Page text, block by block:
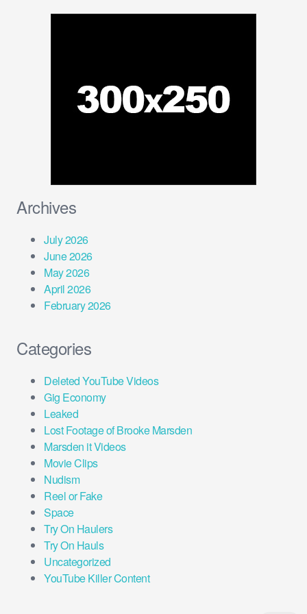
Archives
July 2026
June 2026
May 2026
April 2026
February 2026
Categories
Deleted YouTube Videos
Gig Economy
Leaked
Lost Footage of Brooke Marsden
Marsden it Videos
Movie Clips
Nudism
Reel or Fake
Space
Try On Haulers
Try On Hauls
Uncategorized
YouTube Killer Content